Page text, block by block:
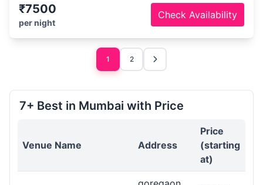
₹7500
per night
Check Availability
1 2
7+ Best in Mumbai with Price
Venue Name Address
Price
(starting
at)